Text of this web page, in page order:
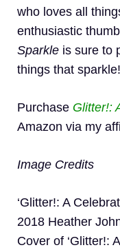
who loves all
enthusiastic
Sparkle is sure to
things that sparkle!
Purchase Glitter!:
Amazon via my
Image Credits
‘Glitter!: A
2018 Heather
Cover of ‘Glitter!: